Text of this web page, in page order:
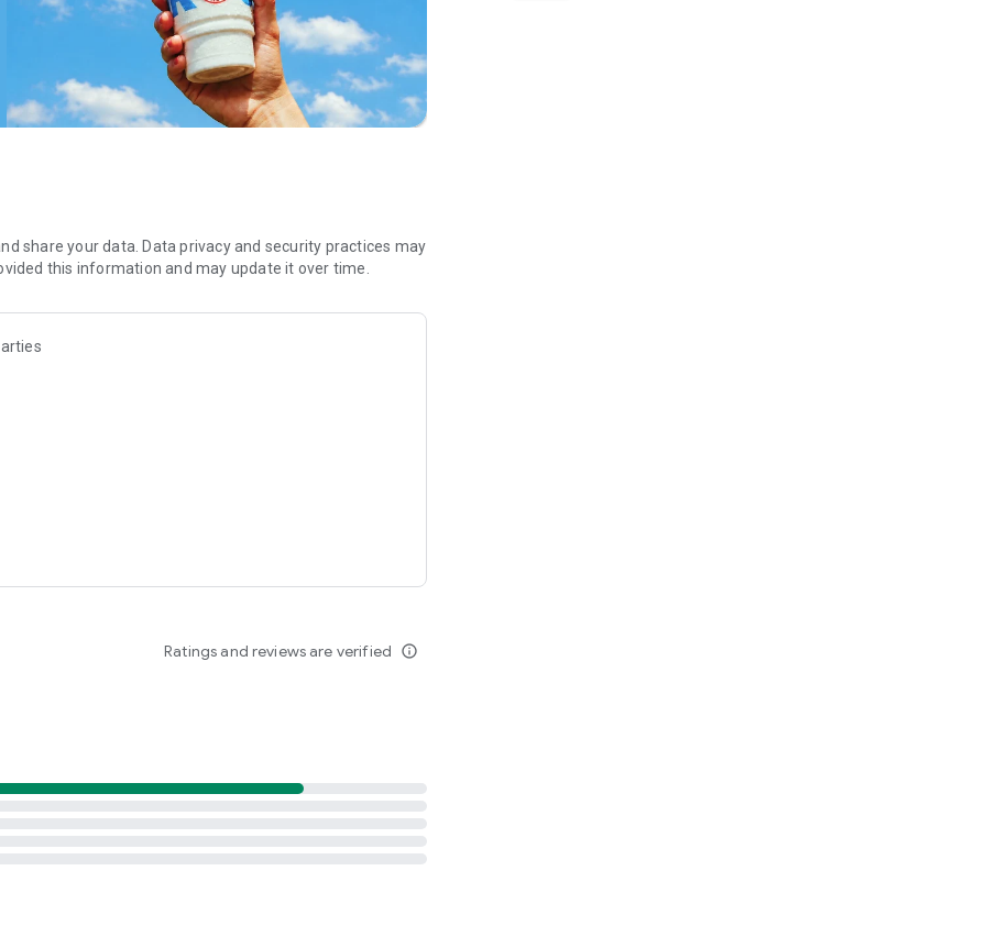
restaurant or the drive- thru, and you’ll earn points you
— share your email with us and we’ll share some
also deliver ... our food. It’s simple. It’s convenient. It’s
share your data. Data privacy and security practices may
this information and may update it over time.
Ratings and reviews are verified info_outline